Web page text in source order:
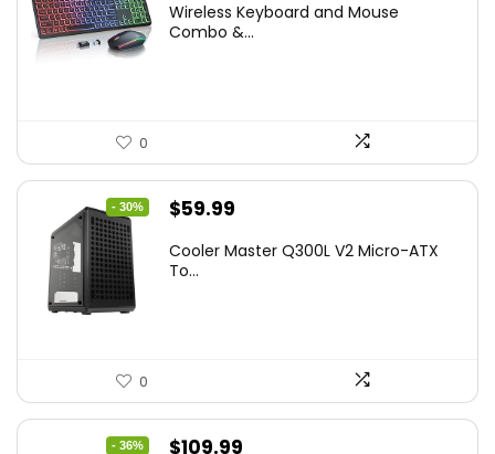
was:
is:
Wireless Keyboard and Mouse
Combo &...
0
- 30%
Original
was:
$59.99
is:
Cooler Master Q300L V2 Micro-ATX
To...
0
- 36% Original
$109.99